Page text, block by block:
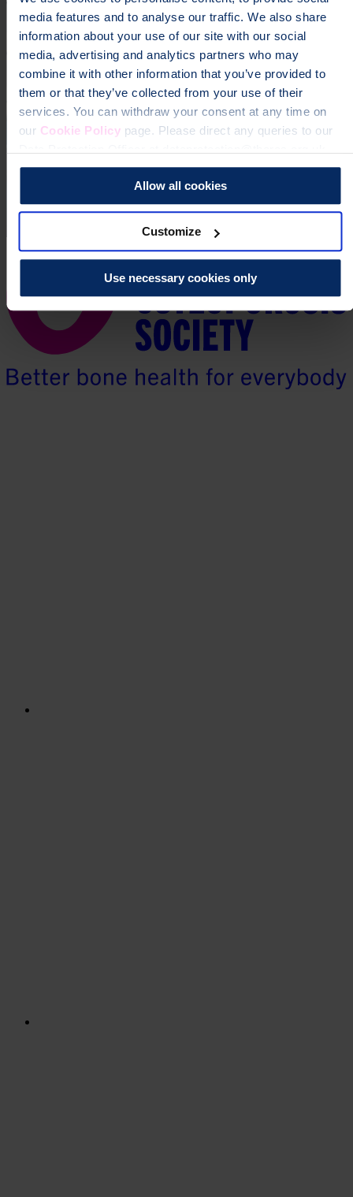
media features and to analyse our traffic. We also share
information about your use of our site with our social
media, advertising and analytics partners who may
combine it with other information that you’ve provided to
them or that they’ve collected from your use of their
services. You can withdraw your consent at any time on
our Cookie Policypage. Please direct any queries to our
Allow all cookies
Customize
Use necessary cookies only